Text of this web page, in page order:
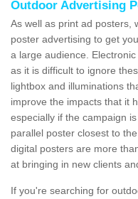
Outdoor Advertising
As well as print ad posters,
poster advertising to get
a large audience.
as it is difficult to ignore
lightbox and illuminations
improve the impacts that it
especially if the campaign
parallel poster closest to
digital posters are more
at bringing in new clients
If you're searching for